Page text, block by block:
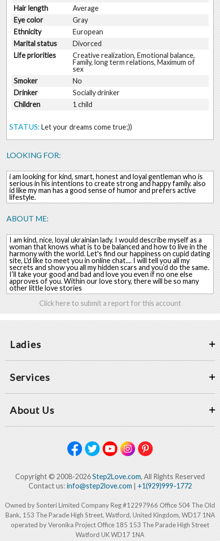
Hair length
Average
Eye color
Gray
Ethnicity
European
Marital status
Divorced
Life priorities
Creative realization, Emotional balance,
Family, long term relations, Maximum of
sex
Smoker
No
Drinker
Socially drinker
Children
1 child
STATUS: Let your dreams come true;))
LOOKING FOR:
i am looking for kind, smart, honest and loyal gentleman who is
serious in his intentions to create strong and happy family. also
id like my man has a good sense of humor and prefers active
lifestyle.
ABOUT ME:
I am kind, nice, loyal ukrainian lady. I would describe myself as a
woman that knows what is to be balanced and how to live in the
harmony with the world. Let's find our happiness on cupid dating
site, L'd like to meet you in online chat.... I will tell you all my
secrets and show you all my hidden scars and you’d do the same.
I’ll take your good and bad and love you even if no one else
approves of you. Within our love story, there will be so many
other little love stories
Click here to submit a report for this account
Ladies
Services
About Us
Copyright © 2008-2026Step2Love.com, All Rights Reserved
Contact us: info@step2love.com| +1(929)999-1772
Owned by Sonteri Limited Company Reg #12297966 Office 504 The Old
Bank, 153 The Parade High Street, Watford, United Kingdom, WD17 1NA
operated by Veronika Project Office 185 153 The Parade High Street
Watford UK WD17 1NA